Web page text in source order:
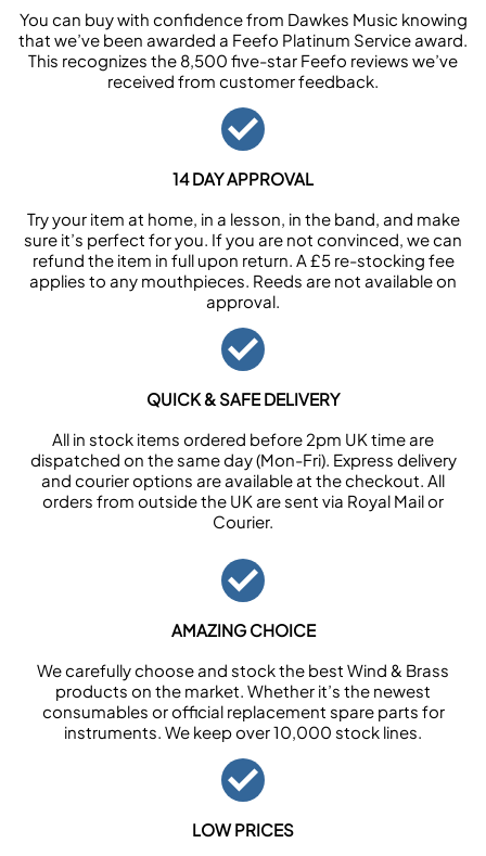
You can buy with confidence from Dawkes Music knowing
that we’ve been awarded a Feefo Platinum Service award.
This recognizes the 8,500 five-star Feefo reviews we’ve
received from customer feedback.
14 DAY APPROVAL
Try your item at home, in a lesson, in the band, and make
sure it’s perfect for you. If you are not convinced, we can
refund the item in full upon return. A £5 re-stocking fee
applies to any mouthpieces. Reeds are not available on
approval.
QUICK & SAFE DELIVERY
All in stock items ordered before 2pm UK time are
dispatched on the same day (Mon-Fri). Express delivery
and courier options are available at the checkout. All
orders from outside the UK are sent via Royal Mail or
Courier.
AMAZING CHOICE
We carefully choose and stock the best Wind & Brass
products on the market. Whether it’s the newest
consumables or official replacement spare parts for
instruments. We keep over 10,000 stock lines.
LOW PRICES